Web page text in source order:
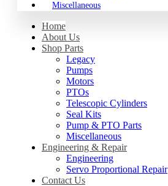
Miscellaneous
Home
About Us
Shop Parts
Legacy
Pumps
Motors
PTOs
Telescopic Cylinders
Seal Kits
Pump & PTO Parts
Miscellaneous
Engineering & Repair
Engineering
Servo Proportional Repair
Contact Us